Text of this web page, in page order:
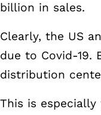
billion in sales.
Clearly, the US
due to Covid-19.
distribution
This is